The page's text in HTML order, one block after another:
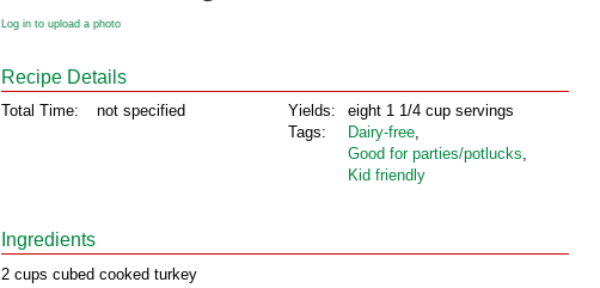
Log in to upload a photo
Recipe Details
Total Time: not specified
Yields:
Tags:
eight 1 1/4 cup servings
Dairy‑free,
Good for parties/potlucks,
Kid friendly
Ingredients
2 cups cubed cooked turkey